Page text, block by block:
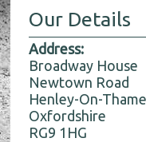
Our Details
Address:
Broadway House
Newtown Road
Henley-On-
Oxfordshire
RG9 1HG